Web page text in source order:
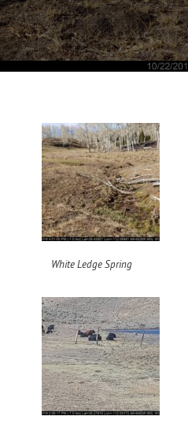
White Ledge Spring